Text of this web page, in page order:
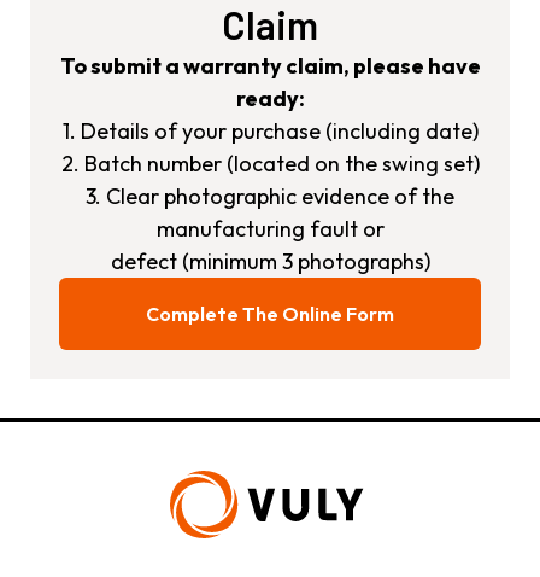
Claim
To submit a warranty claim, please have
ready:
1. Details of your purchase (including date)
2. Batch number (located on the swing set)
3. Clear photographic evidence of the
manufacturing fault or
defect (minimum 3 photographs)
Complete The Online Form